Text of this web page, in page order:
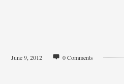
June 9, 2012 0 Comments